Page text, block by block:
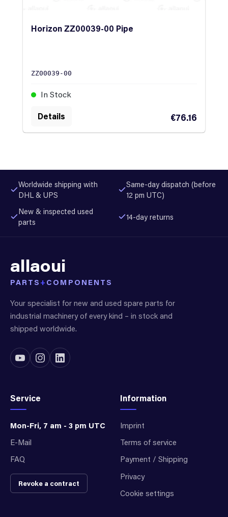
Horizon ZZ00039-00 Pipe
ZZ00039-00
In Stock
€76.16
Details
Worldwide shipping with
DHL & UPS
Same-day dispatch (before
12 pm UTC)
New & inspected used
parts
14-day returns
allaoui
PARTS + COMPONENTS
Your specialist for new and used spare parts for
industrial machinery of every kind – in stock and
shipped worldwide.
Service
Mon-Fri, 7 am - 3 pm UTC
E-Mail
FAQ
Revoke a contract
Information
Imprint
Terms of service
Payment / Shipping
Privacy
Cookie settings